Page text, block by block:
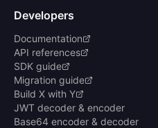
Developers
Documentation
API references
SDK guide
Migration guide
Build X with Y
JWT decoder & encoder
Base64 encoder & decoder